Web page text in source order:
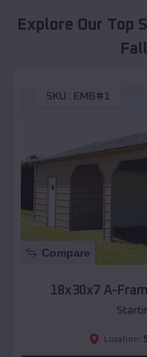
Explore Our Top
SKU : EMB#1
Compare
18x30x7 A-
Location: